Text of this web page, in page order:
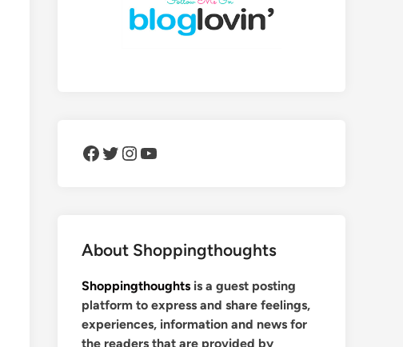
Facebook Twitter Instagram YouTube
About Shoppingthoughts
Shoppingthoughts is a guest posting
platform to express and share feelings,
experiences, information and news for
the readers that are provided by